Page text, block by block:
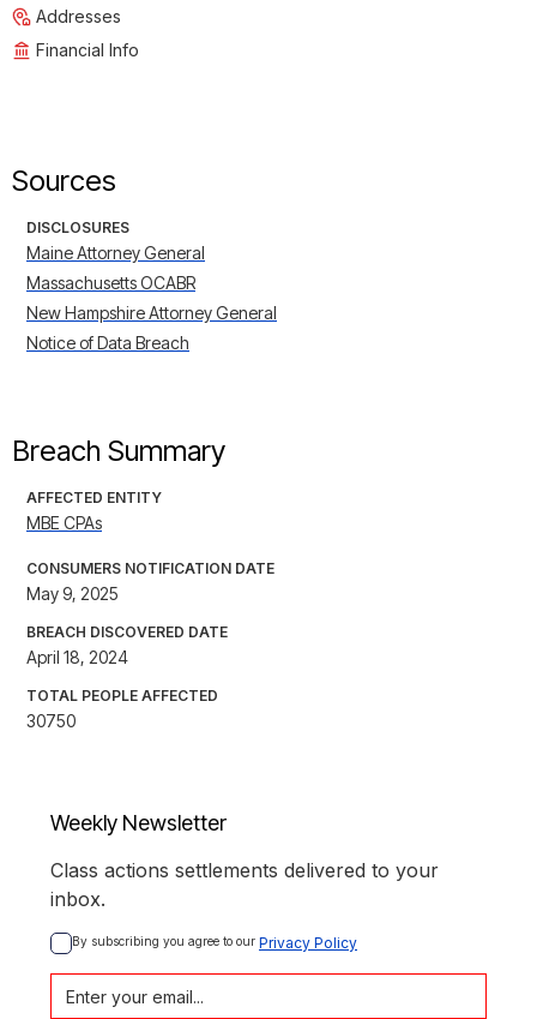
Addresses
Financial Info
Sources
DISCLOSURES
Maine Attorney General
Massachusetts OCABR
New Hampshire Attorney General
Notice of Data Breach
Breach Summary
AFFECTED ENTITY
MBE CPAs
CONSUMERS NOTIFICATION DATE
May 9, 2025
BREACH DISCOVERED DATE
April 18, 2024
TOTAL PEOPLE AFFECTED
30750
Weekly Newsletter
Class actions settlements delivered to your
inbox.
By subscribing you agree to our Privacy Policy